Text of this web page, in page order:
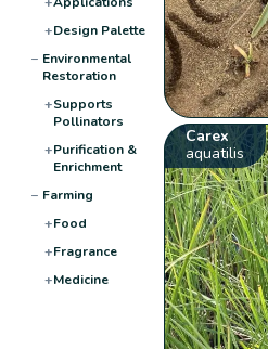
+Design Palette
− Environmental
Restoration
+Supports
Pollinators
+Purification &
Enrichment
− Farming
+Food
+Fragrance
+Medicine
Carex
aquatilis